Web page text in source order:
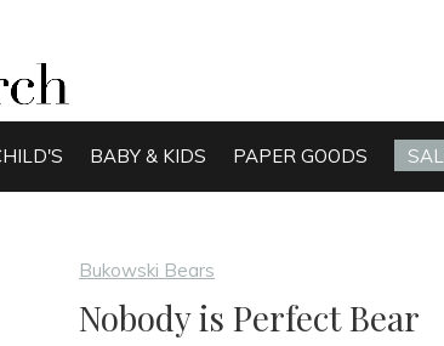
BABY & KIDS PAPER GOODS
Bukowski Bears
Nobody is Perfect Bear